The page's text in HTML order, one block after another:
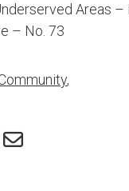
Areas –
– No. 73
,